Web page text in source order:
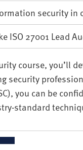
security
ISO 27001 Lead
course, you’ll
security
you can be
standard